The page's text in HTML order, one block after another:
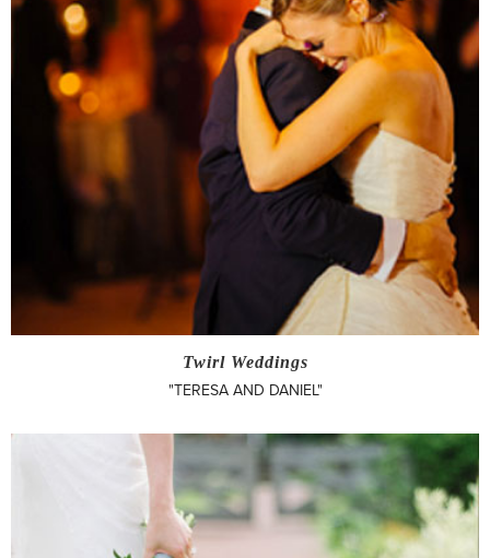
Twirl Weddings
"TERESA AND DANIEL"